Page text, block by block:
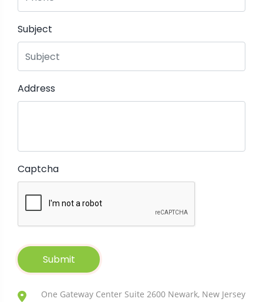
Subject
Address
Captcha
One Gateway Center Suite 2600 Newark, New Jersey